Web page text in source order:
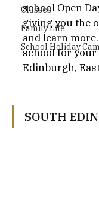
Classes
Family Life
School Holiday
school Open
giving you the
and learn
school for your
Edinburgh,
SOUTH